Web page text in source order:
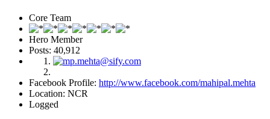
Core Team
Hero Member
Posts: 40,912
Facebook Profile: http://www.facebook.com/mahipal.mehta
Location: NCR
Logged